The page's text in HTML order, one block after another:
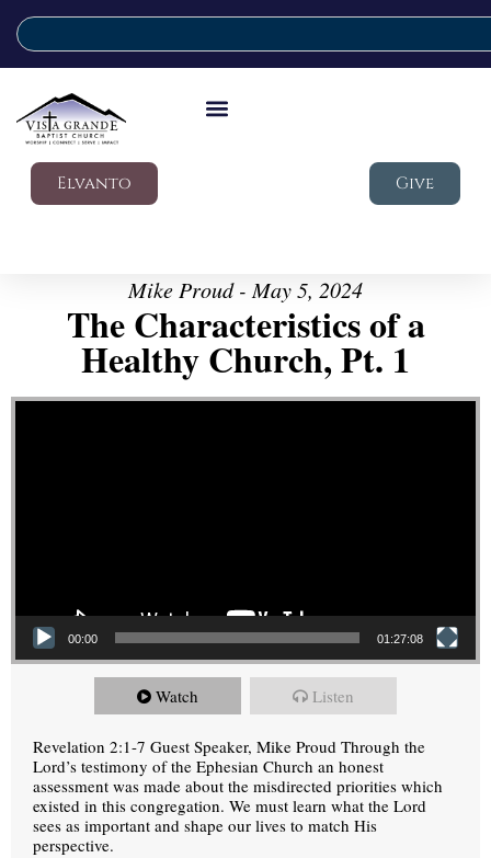
Elvanto Give
Mike Proud - May 5, 2024
The Characteristics of a
Healthy Church, Pt. 1
Video Player
00:00 01:27:08
Watch Listen
Revelation 2:1-7 Guest Speaker, Mike Proud Through the
Lord’s testimony of the Ephesian Church an honest
assessment was made about the misdirected priorities which
existed in this congregation. We must learn what the Lord
sees as important and shape our lives to match His
perspective.